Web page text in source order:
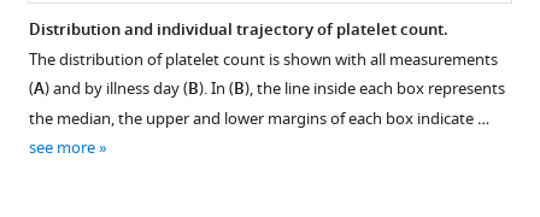
Distribution and individual trajectory of platelet count.
The distribution of platelet count is shown with all measurements
(A) and by illness day (B). In (B), the line inside each box represents
the median, the upper and lower margins of each box indicate …
see more